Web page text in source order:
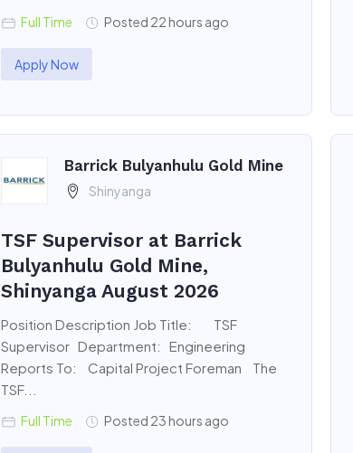
Full Time Posted 22 hours ago
Apply Now
Barrick Bulyanhulu Gold Mine
Shinyanga
TSF Supervisor at Barrick
Bulyanhulu Gold Mine,
Shinyanga August 2026
Position Description Job Title: TSF
Supervisor Department: Engineering
Reports To: Capital Project Foreman The
TSF...
Full Time Posted 23 hours ago